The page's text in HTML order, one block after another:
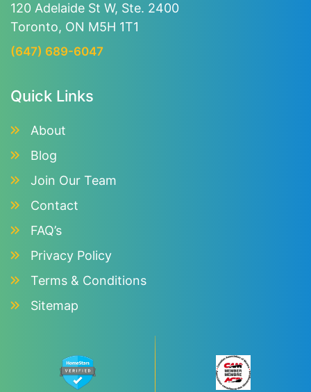
120 Adelaide St W, Ste. 2400
Toronto, ON M5H 1T1
(647) 689-6047
Quick Links
About
Blog
Join Our Team
Contact
FAQ’s
Privacy Policy
Terms & Conditions
Sitemap